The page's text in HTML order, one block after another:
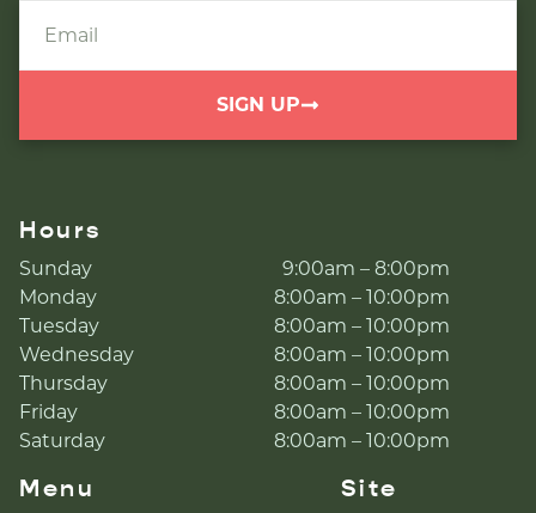
SIGN UP
Hours
Sunday
9:00am – 8:00pm
Monday
8:00am – 10:00pm
Tuesday
8:00am – 10:00pm
Wednesday
8:00am – 10:00pm
Thursday
8:00am – 10:00pm
Friday
8:00am – 10:00pm
Saturday
8:00am – 10:00pm
Menu Site